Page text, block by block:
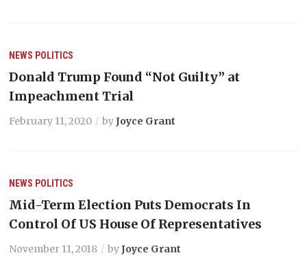
NEWS POLITICS
Donald Trump Found “Not Guilty” at
Impeachment Trial
February 11, 2020 byJoyce Grant
NEWS POLITICS
Mid-Term Election Puts Democrats In
Control Of US House Of Representatives
November 11, 2018 byJoyce Grant